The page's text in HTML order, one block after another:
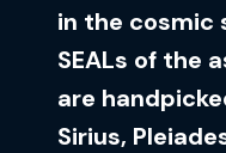
in the cosmic
SEALs of the
are
Sirius,